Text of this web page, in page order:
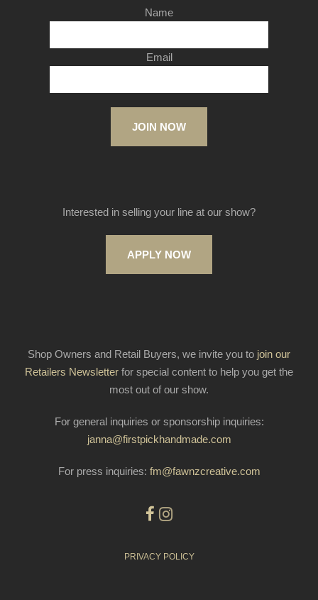
Name
Email
JOIN NOW
Interested in selling your line at our show?
APPLY NOW
Shop Owners and Retail Buyers, we invite you to join our
Retailers Newsletter for special content to help you get the
most out of our show.
For general inquiries or sponsorship inquiries:
janna@firstpickhandmade.com
For press inquiries: fm@fawnzcreative.com
PRIVACY POLICY